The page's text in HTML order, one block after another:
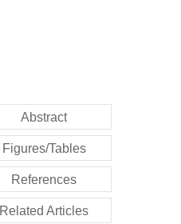
Abstract
Figures/Tables
References
Related Articles